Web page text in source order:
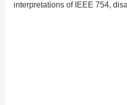
interpretations of IEEE 754,